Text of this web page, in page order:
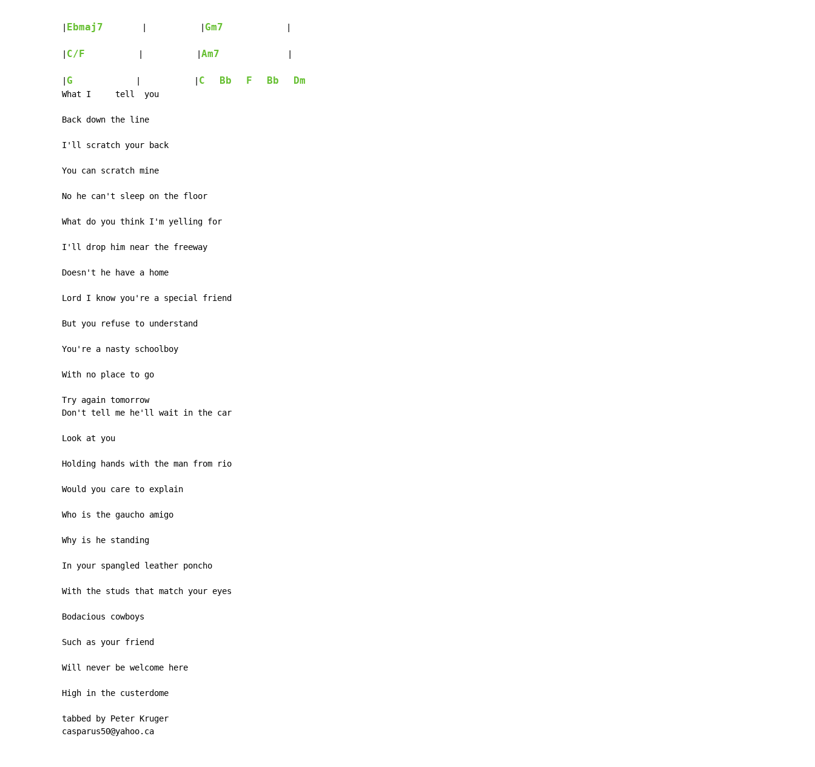
Ebmaj7 Gm7
C/F Am7
G C Bb F Bb Dm
What I     tell  you
Back down the line
I'll scratch your back
You can scratch mine
No he can't sleep on the floor
What do you think I'm yelling for
I'll drop him near the freeway
Doesn't he have a home
Lord I know you're a special friend
But you refuse to understand
You're a nasty schoolboy
With no place to go
Try again tomorrow
Don't tell me he'll wait in the car
Look at you
Holding hands with the man from rio
Would you care to explain
Who is the gaucho amigo
Why is he standing
In your spangled leather poncho
With the studs that match your eyes
Bodacious cowboys
Such as your friend
Will never be welcome here
High in the custerdome
tabbed by Peter Kruger
casparus50@yahoo.ca